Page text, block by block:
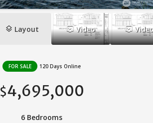
layers Layout ondemand_videoVideo ondemand_video
FOR SALE 120 Days Online
$4,695,000
6 Bedrooms